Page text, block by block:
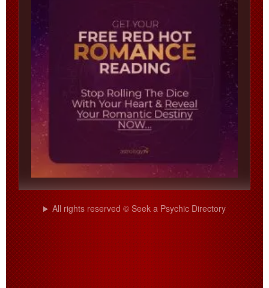
All rights reserved © Seek a Psychic Directory